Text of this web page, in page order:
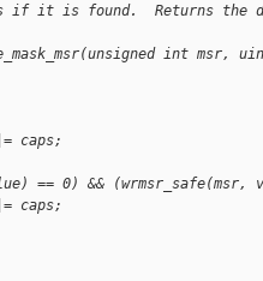
if it is found.  Returns the
int msr,
caps;
== 0) && (wrmsr_safe(msr,
caps;